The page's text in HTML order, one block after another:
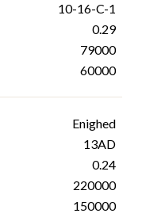
10-16-C-1
0.29
79000
60000
Enighed
13AD
0.24
220000
150000